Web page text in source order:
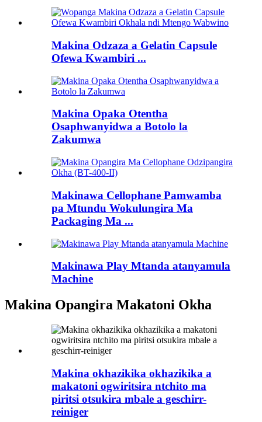
Makina Odzaza a Gelatin Capsule
Ofewa Kwambiri ...
Makina Opaka Otentha
Osaphwanyidwa a Botolo la
Zakumwa
Makinawa Cellophane Pamwamba
pa Mtundu Wokulungira Ma
Packaging Ma ...
Makinawa Play Mtanda atanyamula
Machine
Makina Opangira Makatoni Okha
Makina okhazikika okhazikika a
makatoni ogwiritsira ntchito ma
piritsi otsukira mbale a geschirr-
reiniger